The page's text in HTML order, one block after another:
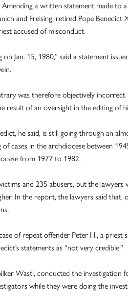
a written statement made to a
and Freising, retired Pope Benedict
accused of misconduct.
Jan. 15, 1980,” said a statement
was therefore objectively
result of an oversight in the editing of
he said, is still going through an
cases in the archdiocese between
from 1977 to 1982.
and 235 abusers, but the lawyers
In the report, the lawyers said that,
of repeat offender Peter H., a
statements as “not very credible.”
Wastl, conducted the investigation
while they were doing the